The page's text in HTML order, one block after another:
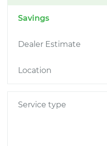
Savings
Dealer Estimate
Location
Service type